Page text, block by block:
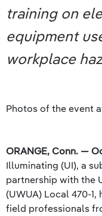
training on
equipment
workplace
Photos of the event
ORANGE, Conn. —
Illuminating (UI), a
partnership with the
(UWUA) Local 470-
field professionals